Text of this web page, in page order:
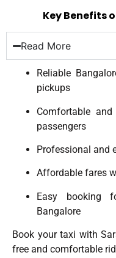
Key Benefits
Read More
Reliable
pickups
Comfortable
passengers
Professional and
Affordable fares
Easy booking
Bangalore
Book your taxi with
free and comfortable